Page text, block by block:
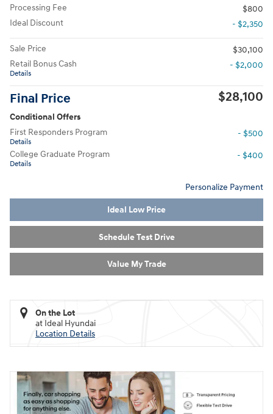
Processing Fee
$800
Ideal Discount
- $2,350
Sale Price
$30,100
Retail Bonus Cash
Details
- $2,000
Final Price $28,100
Conditional Offers
First Responders Program
Details
- $500
College Graduate Program
Details
- $400
Personalize Payment
Ideal Low Price
Schedule Test Drive
Value My Trade
On the Lot
at Ideal Hyundai
Location Details